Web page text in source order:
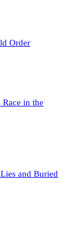
Order
in the
and Buried